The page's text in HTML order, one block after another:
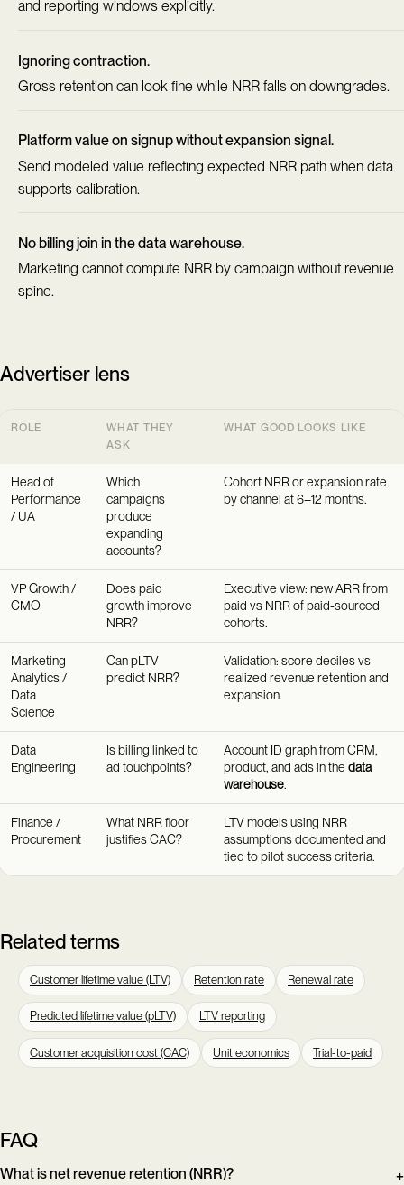
and reporting windows explicitly.
Ignoring contraction.
Gross retention can look fine while NRR falls on downgrades.
Platform value on signup without expansion signal.
Send modeled value reflecting expected NRR path when data
supports calibration.
No billing join in the data warehouse.
Marketing cannot compute NRR by campaign without revenue
spine.
Advertiser lens
ROLE
WHAT THEY
ASK
WHAT GOOD LOOKS LIKE
Head of
Performance
/ UA
Which
campaigns
produce
expanding
accounts?
Cohort NRR or expansion rate
by channel at 6–12 months.
VP Growth /
CMO
Does paid
growth improve
NRR?
Executive view: new ARR from
paid vs NRR of paid-sourced
cohorts.
Marketing
Analytics /
Data
Science
Can pLTV
predict NRR?
Validation: score deciles vs
realized revenue retention and
expansion.
Data
Engineering
Is billing linked to
ad touchpoints?
Account ID graph from CRM,
product, and ads in thedata
warehouse.
Finance /
Procurement
What NRR floor
justifies CAC?
LTV models using NRR
assumptions documented and
tied to pilot success criteria.
Related terms
Customer lifetime value (LTV) Retention rate Renewal rate
Predicted lifetime value (pLTV) LTV reporting
Customer acquisition cost (CAC) Unit economics Trial-to-paid
FAQ
What is net revenue retention (NRR)?